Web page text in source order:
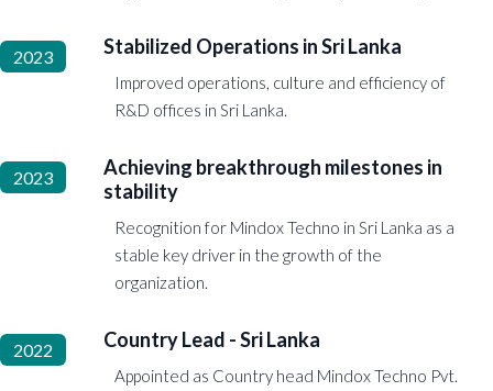
2023 Stabilized Operations in Sri Lanka
Improved operations, culture and efficiency of
R&D offices in Sri Lanka.
2023
Achieving breakthrough milestones in
stability
Recognition for Mindox Techno in Sri Lanka as a
stable key driver in the growth of the
organization.
2022 Country Lead - Sri Lanka
Appointed as Country head Mindox Techno Pvt.